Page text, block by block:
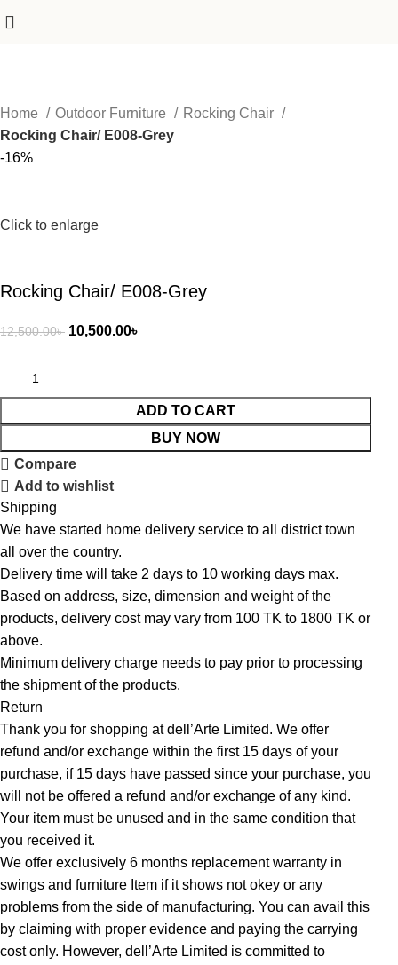
Home Outdoor Furniture
Rocking Chair
Rocking Chair/ E008-Grey
-16%
Click to enlarge
Rocking Chair/ E008-Grey
12,500.00৳ 10,500.00৳
ADD TO CART
BUY NOW
Compare
Add to wishlist
Shipping
We have started home delivery service to all district town
all over the country.
Delivery time will take 2 days to 10 working days max.
Based on address, size, dimension and weight of the
products, delivery cost may vary from 100 TK to 1800 TK or
above.
Minimum delivery charge needs to pay prior to processing
the shipment of the products.
Return
Thank you for shopping at dell’Arte Limited. We offer
refund and/or exchange within the first 15 days of your
purchase, if 15 days have passed since your purchase, you
will not be offered a refund and/or exchange of any kind.
Your item must be unused and in the same condition that
you received it.
We offer exclusively 6 months replacement warranty in
swings and furniture Item if it shows not okey or any
problems from the side of manufacturing. You can avail this
by claiming with proper evidence and paying the carrying
cost only. However, dell’Arte Limited is committed to